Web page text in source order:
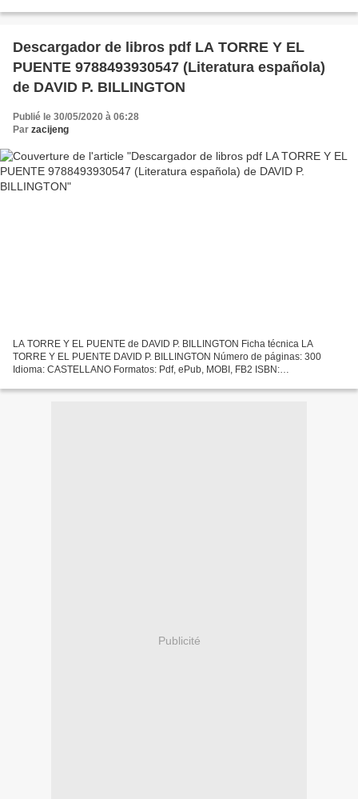
Descargador de libros pdf LA TORRE Y EL
PUENTE 9788493930547 (Literatura española)
de DAVID P. BILLINGTON
Publié le 30/05/2020 à 06:28
Par zacijeng
LA TORRE Y EL PUENTE de DAVID P. BILLINGTON Ficha técnica LA
TORRE Y EL PUENTE DAVID P. BILLINGTON Número de páginas: 300
Idioma: CASTELLANO Formatos: Pdf, ePub, MOBI, FB2 ISBN:
edición: 2013...
Publicité